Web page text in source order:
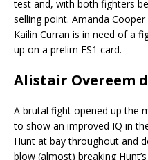
test and, with both fighters
selling point. Amanda
Kailin Curran is in need of a
up on a prelim FS1 card.
Alistair Overeem
A brutal fight opened up the
to show an improved IQ in
Hunt at bay throughout and
blow (almost) breaking